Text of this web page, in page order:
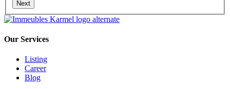
Next
Our Services
Listing
Career
Blog